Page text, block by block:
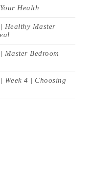
Health
Healthy Master
Master Bedroom
Week 4 | Choosing